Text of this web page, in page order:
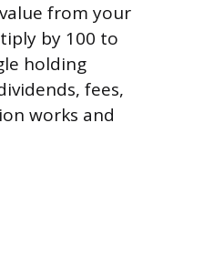
from your
by 100 to
holding
fees,
works and